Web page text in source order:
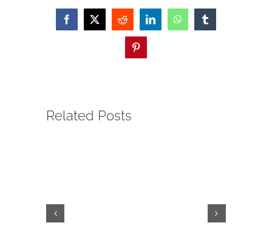
Facebook
X Reddit LinkedInWhatsAppTumblr
Pinterest
Related Posts